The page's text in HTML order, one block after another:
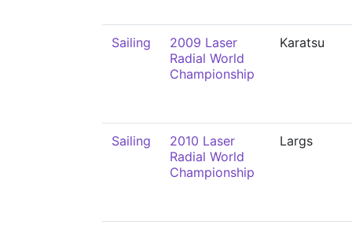
Sailing
2009 Laser
Radial World
Championship
Karatsu
Sailing
2010 Laser
Radial World
Championship
Largs